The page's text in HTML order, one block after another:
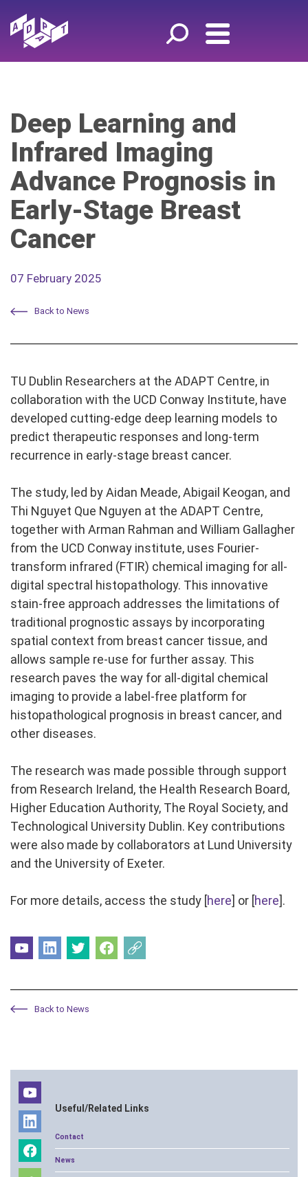
Deep Learning and
Infrared Imaging
Advance Prognosis in
Early-Stage Breast
Cancer
07 February 2025
Back to News
TU Dublin Researchers at the ADAPT Centre, in
collaboration with the UCD Conway Institute, have
developed cutting-edge deep learning models to
predict therapeutic responses and long-term
recurrence in early-stage breast cancer.
The study, led by Aidan Meade, Abigail Keogan, and
Thi Nguyet Que Nguyen at the ADAPT Centre,
together with Arman Rahman and William Gallagher
from the UCD Conway institute, uses Fourier-
transform infrared (FTIR) chemical imaging for all-
digital spectral histopathology. This innovative
stain-free approach addresses the limitations of
traditional prognostic assays by incorporating
spatial context from breast cancer tissue, and
allows sample re-use for further assay. This
research paves the way for all-digital chemical
imaging to provide a label-free platform for
histopathological prognosis in breast cancer, and
other diseases.
The research was made possible through support
from Research Ireland, the Health Research Board,
Higher Education Authority, The Royal Society, and
Technological University Dublin. Key contributions
were also made by collaborators at Lund University
and the University of Exeter.
For more details, access the study [here] or [here].
Back to News
Useful/Related Links
Contact
News